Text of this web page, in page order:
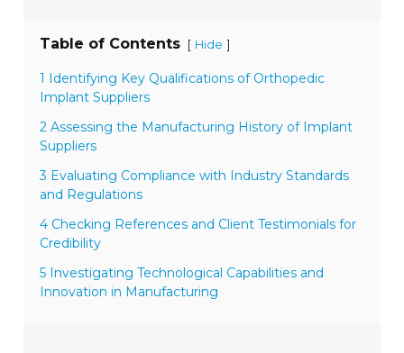
Table of Contents [ Hide ]
1 Identifying Key Qualifications of Orthopedic
Implant Suppliers
2 Assessing the Manufacturing History of Implant
Suppliers
3 Evaluating Compliance with Industry Standards
and Regulations
4 Checking References and Client Testimonials for
Credibility
5 Investigating Technological Capabilities and
Innovation in Manufacturing